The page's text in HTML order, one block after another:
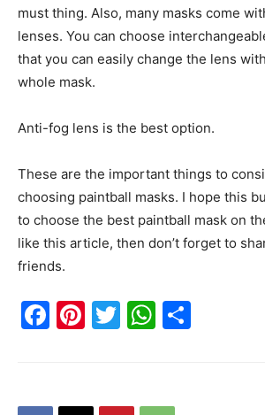
must thing. Also, many masks come
lenses. You can choose
that you can easily change the lens
whole mask.
Anti-fog lens is the best option.
These are the important things to
choosing paintball masks. I hope this
to choose the best paintball mask on
like this article, then don’t forget to
friends.
Facebook
Pinterest
Twitter